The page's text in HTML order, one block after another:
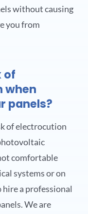
without causing
you from
of
when
panels?
of electrocution
comfortable
systems or on
hire a professional
We are